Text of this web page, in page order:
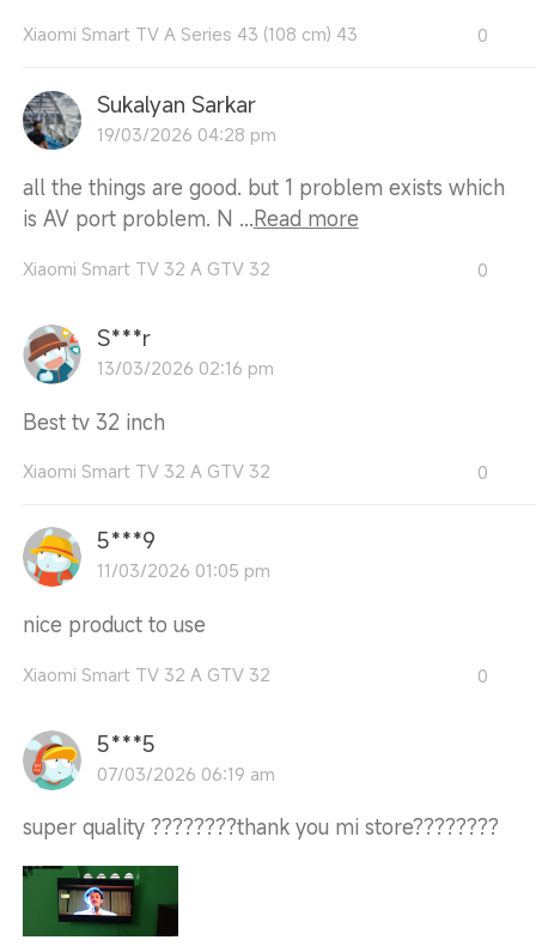
Xiaomi Smart TV A Series 43 (108 cm) 43 0
Sukalyan Sarkar
19/03/2026 04:28 pm
all the things are good. but 1 problem exists which
is AV port problem. N ...Read more
Xiaomi Smart TV 32 A GTV 32 0
S***r
13/03/2026 02:16 pm
Best tv 32 inch
Xiaomi Smart TV 32 A GTV 32 0
5***9
11/03/2026 01:05 pm
nice product to use
Xiaomi Smart TV 32 A GTV 32 0
5***5
07/03/2026 06:19 am
super quality ????????thank you mi store????????